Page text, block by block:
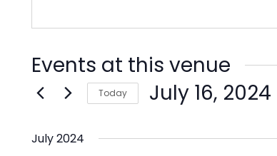
Events at this venue
Today July 16, 2024
July 2024